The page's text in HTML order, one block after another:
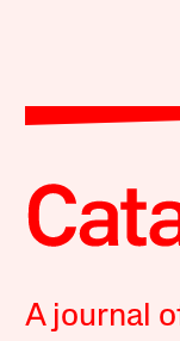
A journal